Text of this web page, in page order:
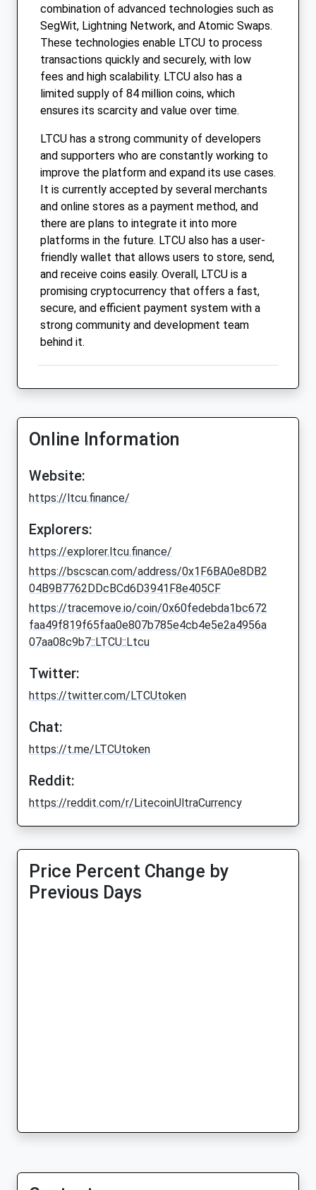
combination of advanced technologies such as
SegWit, Lightning Network, and Atomic Swaps.
These technologies enable LTCU to process
transactions quickly and securely, with low
fees and high scalability. LTCU also has a
limited supply of 84 million coins, which
ensures its scarcity and value over time.
LTCU has a strong community of developers
and supporters who are constantly working to
improve the platform and expand its use cases.
It is currently accepted by several merchants
and online stores as a payment method, and
there are plans to integrate it into more
platforms in the future. LTCU also has a user-
friendly wallet that allows users to store, send,
and receive coins easily. Overall, LTCU is a
promising cryptocurrency that offers a fast,
secure, and efficient payment system with a
strong community and development team
behind it.
Online Information
Website:
https://ltcu.finance/
Explorers:
https://explorer.ltcu.finance/
https://bscscan.com/address/0x1F6BA0e8DB2
04B9B7762DDcBCd6D3941F8e405CF
https://tracemove.io/coin/0x60fedebda1bc672
faa49f819f65faa0e807b785e4cb4e5e2a4956a
07aa08c9b7::LTCU::Ltcu
Twitter:
https://twitter.com/LTCUtoken
Chat:
https://t.me/LTCUtoken
Reddit:
https://reddit.com/r/LitecoinUltraCurrency
Price Percent Change by
Previous Days